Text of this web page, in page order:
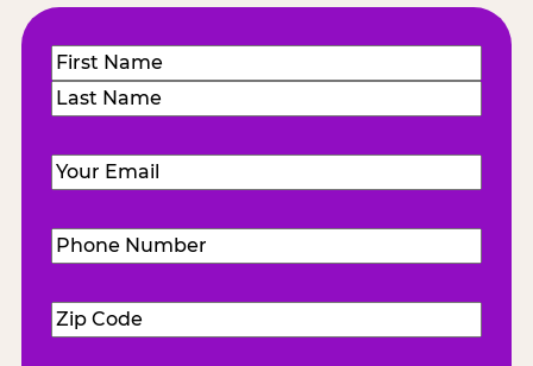
Name(Required)
First
Email (Required)
Phone
Number(Required)
Zip
Code(Required)